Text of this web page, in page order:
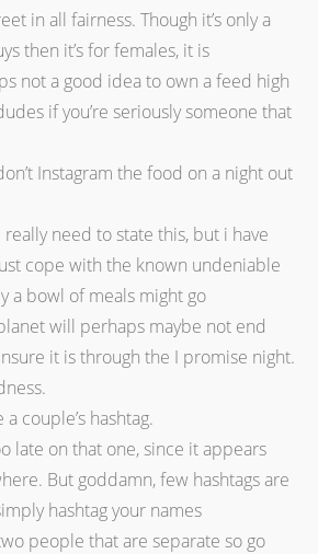
in all fairness. Though it’s only a
then it’s for females, it is
not a good idea to own a feed high
if you’re seriously someone that
Instagram the food on a night out
need to state this, but i have
cope with the known undeniable
a bowl of meals might go
will perhaps maybe not end
it is through the I promise night.
couple’s hashtag.
late on that one, since it appears
But goddamn, few hashtags are
hashtag your names
people that are separate so go